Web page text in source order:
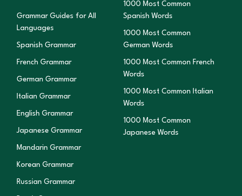
Grammar Guides for All
Languages
Spanish Grammar
French Grammar
German Grammar
Italian Grammar
English Grammar
Japanese Grammar
Mandarin Grammar
Korean Grammar
Russian Grammar
1000 Most Common
Spanish Words
1000 Most Common
German Words
1000 Most Common French
Words
1000 Most Common Italian
Words
1000 Most Common
Japanese Words